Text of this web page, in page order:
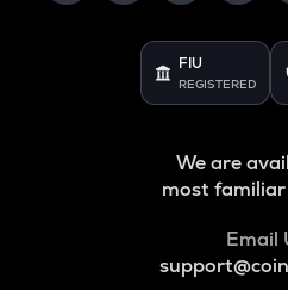
FIU
REGISTERED
We are
most
Email